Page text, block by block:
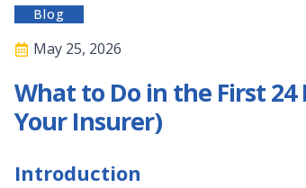
Blog
May 25, 2026
What to Do in the First
Your Insurer)
Introduction